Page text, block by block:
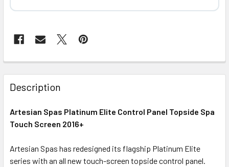
FREQUENTLY
BOUGHT
TOGETHER:
SELECT
ADD
Description
Artesian Spas Platinum Elite Control Panel Topside Spa
Touch Screen 2016+
Artesian Spas has redesigned its flagship Platinum Elite
series with an all new touch-screen topside control panel.